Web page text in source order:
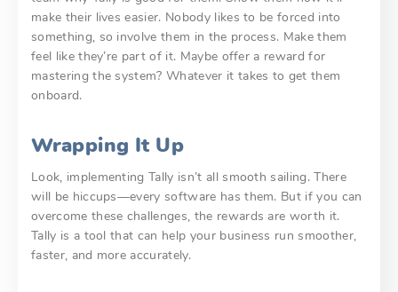
make their lives easier. Nobody likes to be forced into
something, so involve them in the process. Make them
feel like they’re part of it. Maybe offer a reward for
mastering the system? Whatever it takes to get them
onboard.
Wrapping It Up
Look, implementing Tally isn’t all smooth sailing. There
will be hiccups—every software has them. But if you can
overcome these challenges, the rewards are worth it.
Tally is a tool that can help your business run smoother,
faster, and more accurately.